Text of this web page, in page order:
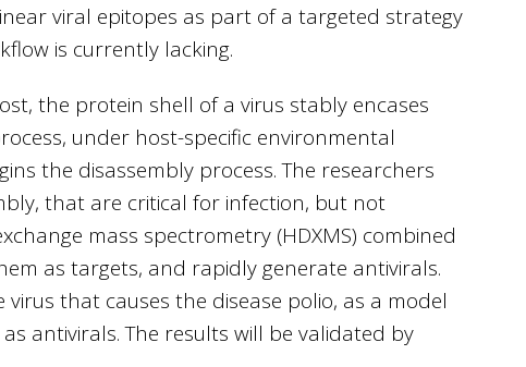
viral epitopes as part of a targeted strategy
is currently lacking.
the protein shell of a virus stably encases
under host-specific environmental
the disassembly process. The researchers
that are critical for infection, but not
mass spectrometry (HDXMS) combined
as targets, and rapidly generate antivirals.
that causes the disease polio, as a model
antivirals. The results will be validated by